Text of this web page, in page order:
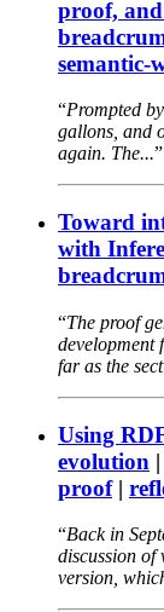
proof,
semantic-
Prompted
gallons, and
again. The...
Toward
with
The proof
development
far as the
Using
evolution |
proof|
Back in
discussion of
version,